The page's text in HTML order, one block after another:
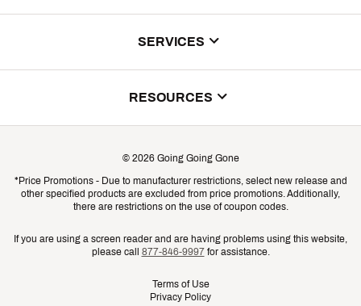
SERVICES
Gift Cards
RESOURCES
Shipping Rates
Product Availability & Price
Recalls
© 2026 Going Going Gone
*Price Promotions - Due to manufacturer restrictions, select new release and
other specified products are excluded from price promotions. Additionally,
there are restrictions on the use of coupon codes.
If you are using a screen reader and are having problems using this website,
please call 877-846-9997for assistance.
Terms of Use
Privacy Policy